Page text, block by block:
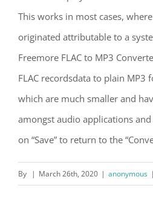
This works in most cases,
originated attributable to a
Freemore FLAC to MP3
FLAC recordsdata to plain MP3
which are much smaller and
amongst audio applications
on “Save” to return to the
By | March 26th, 2020 | anonymous |